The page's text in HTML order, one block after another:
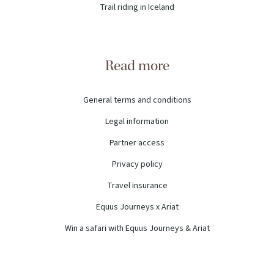
Trail riding in Iceland
Read more
General terms and conditions
Legal information
Partner access
Privacy policy
Travel insurance
Equus Journeys x Ariat
Win a safari with Equus Journeys & Ariat